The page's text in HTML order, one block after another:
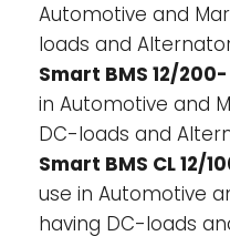
Automotive and
loads and
Smart BMS 12/200-
in Automotive and
DC-loads and
Smart BMS CL 12/
use in Automotive
having DC-loads